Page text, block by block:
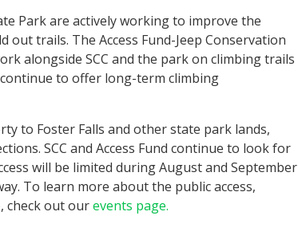
Park are actively working to improve the
trails. The Access Fund-Jeep Conservation
alongside SCC and the park on climbing trails
continue to offer long-term climbing
to Foster Falls and other state park lands,
SCC and Access Fund continue to look for
will be limited during August and September
To learn more about the public access,
check out ourevents page.